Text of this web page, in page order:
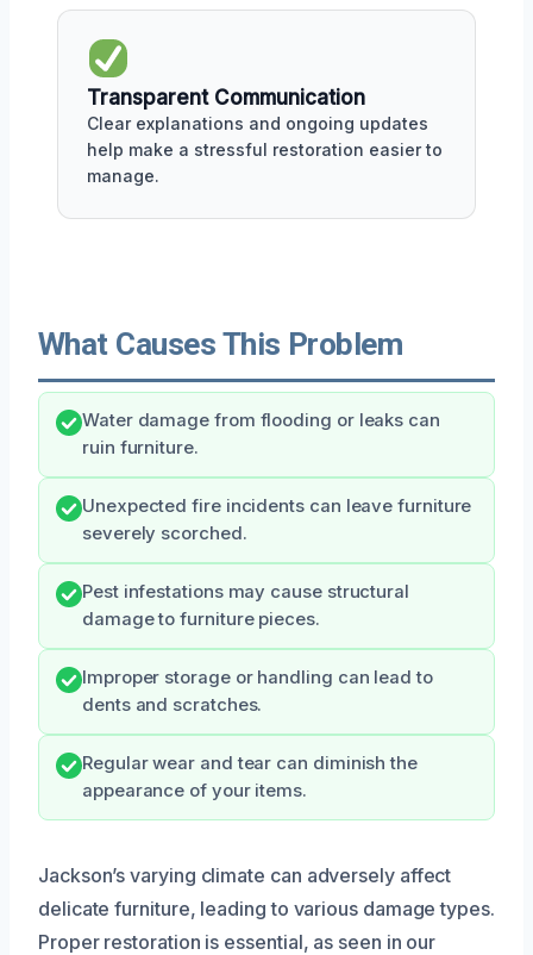
Transparent Communication
Clear explanations and ongoing updates
help make a stressful restoration easier to
manage.
What Causes This Problem
Water damage from flooding or leaks can
ruin furniture.
Unexpected fire incidents can leave furniture
severely scorched.
Pest infestations may cause structural
damage to furniture pieces.
Improper storage or handling can lead to
dents and scratches.
Regular wear and tear can diminish the
appearance of your items.
Jackson’s varying climate can adversely affect
delicate furniture, leading to various damage types.
Proper restoration is essential, as seen in our